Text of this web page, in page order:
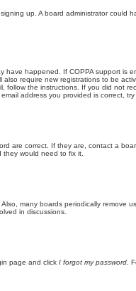
up. A board administrator could
happened. If COPPA support is
require new registrations to be
the instructions. If you did not
address you provided is correct,
are correct. If they are, contact a
would need to fix it.
many boards periodically remove
in discussions.
page and click I forgot my password .